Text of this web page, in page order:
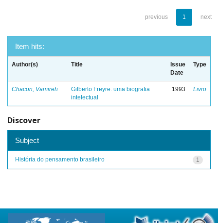
previous 1 next
Item hits:
Author(s) Title
Issue
Date
Type
Chacon, Vamireh
Gilberto Freyre: uma biografia
intelectual
1993 Livro
Discover
Subject
1
História do pensamento brasileiro